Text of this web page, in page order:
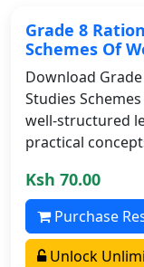
Grade 8
Schemes Of
Download
Studies
well-structured
practical
Ksh 70.00
Purchase
Unlock